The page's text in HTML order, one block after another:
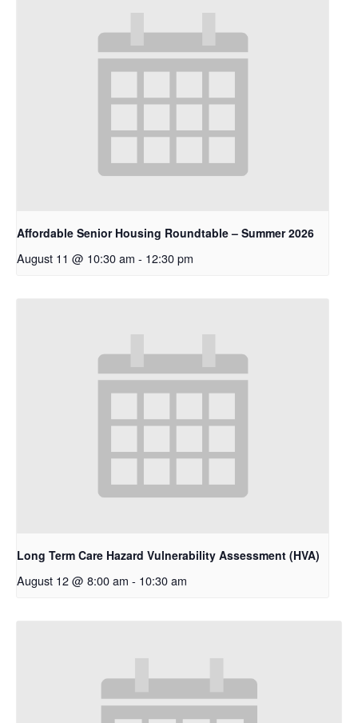
Affordable Senior Housing Roundtable – Summer 2026
August 11 @ 10:30 am - 12:30 pm
Long Term Care Hazard Vulnerability Assessment (HVA)
August 12 @ 8:00 am - 10:30 am